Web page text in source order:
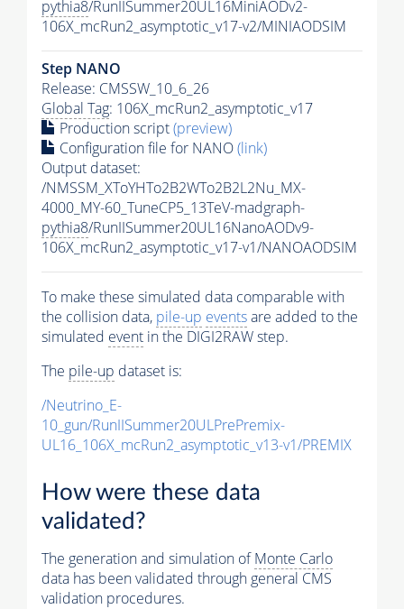
pythia8/RunIISummer20UL16MiniAODv2-
106X_mcRun2_asymptotic_v17-v2/MINIAODSIM
Step NANO
Release: CMSSW_10_6_26
Global Tag: 106X_mcRun2_asymptotic_v17
Production script(preview)
Configuration file for NANO(link)
Output dataset:
/NMSSM_XToYHTo2B2WTo2B2L2Nu_MX-
4000_MY-60_TuneCP5_13TeV-madgraph-
pythia8/RunIISummer20UL16NanoAODv9-
106X_mcRun2_asymptotic_v17-v1/NANOAODSIM
To make these simulated data comparable with
the collision data, pile-up eventsare added to the
simulated event in the DIGI2RAW step.
The pile-up dataset is:
/Neutrino_E-
10_gun/RunIISummer20ULPrePremix-
UL16_106X_mcRun2_asymptotic_v13-v1/PREMIX
How were these data
validated?
The generation and simulation ofMonte Carlo
data has been validated through general CMS
validation procedures.